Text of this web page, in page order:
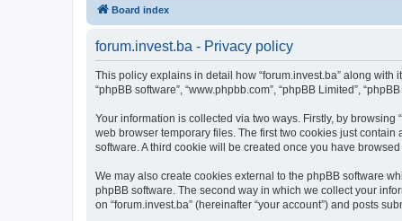
Board index
forum.invest.ba - Privacy policy
This policy explains in detail how “forum.invest.ba” along with
“phpBB software”, “www.phpbb.com”, “phpBB Limited”,
Your information is collected via two ways. Firstly, by
web browser temporary files. The first two cookies just
software. A third cookie will be created once you have
We may also create cookies external to the phpBB software
phpBB software. The second way in which we collect your
on “forum.invest.ba” (hereinafter “your account”) and posts